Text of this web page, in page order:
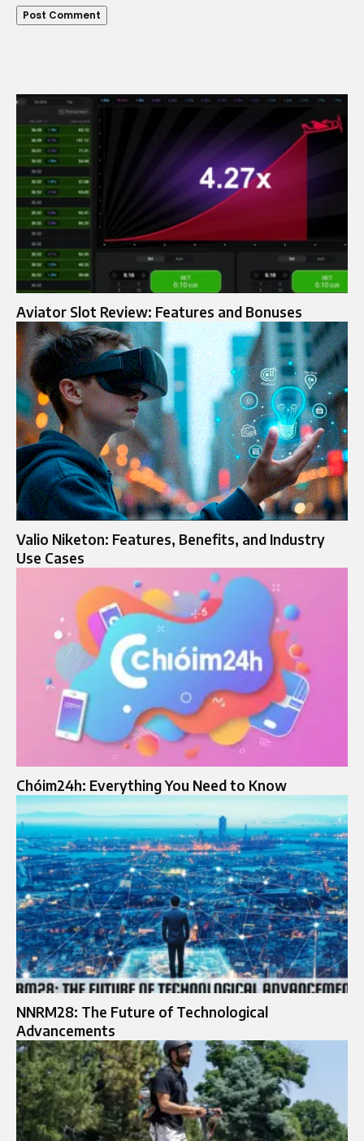
Aviator Slot Review: Features and Bonuses
Valio Niketon: Features, Benefits, and Industry
Use Cases
Chóim24h: Everything You Need to Know
NNRM28: The Future of Technological
Advancements